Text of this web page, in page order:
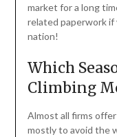
market for a long
related paperwork
nation!
Which
Climbing
Almost all firms
mostly to avoid the